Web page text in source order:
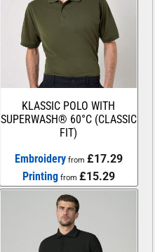
KLASSIC POLO WITH
SUPERWASH® 60°C (CLASSIC
FIT)
Embroideryfrom £17.29
Printing from £15.29